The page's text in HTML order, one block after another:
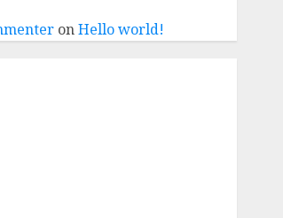
onHello world!